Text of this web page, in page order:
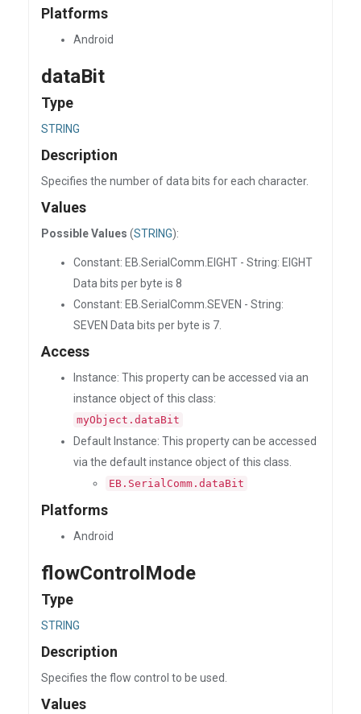
Platforms
Android
dataBit
Type
STRING
Description
Specifies the number of data bits for each character.
Values
Possible Values (STRING):
Constant: EB.SerialComm.EIGHT - String: EIGHT
Data bits per byte is 8
Constant: EB.SerialComm.SEVEN - String:
SEVEN Data bits per byte is 7.
Access
Instance: This property can be accessed via an
instance object of this class:
myObject.dataBit
Default Instance: This property can be accessed
via the default instance object of this class.
EB.SerialComm.dataBit
Platforms
Android
flowControlMode
Type
STRING
Description
Specifies the flow control to be used.
Values